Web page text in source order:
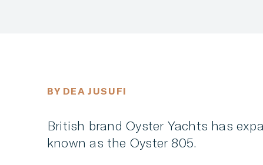
BY DEA JUSUFI
British brand Oyster Yachts has
known as the Oyster 805.